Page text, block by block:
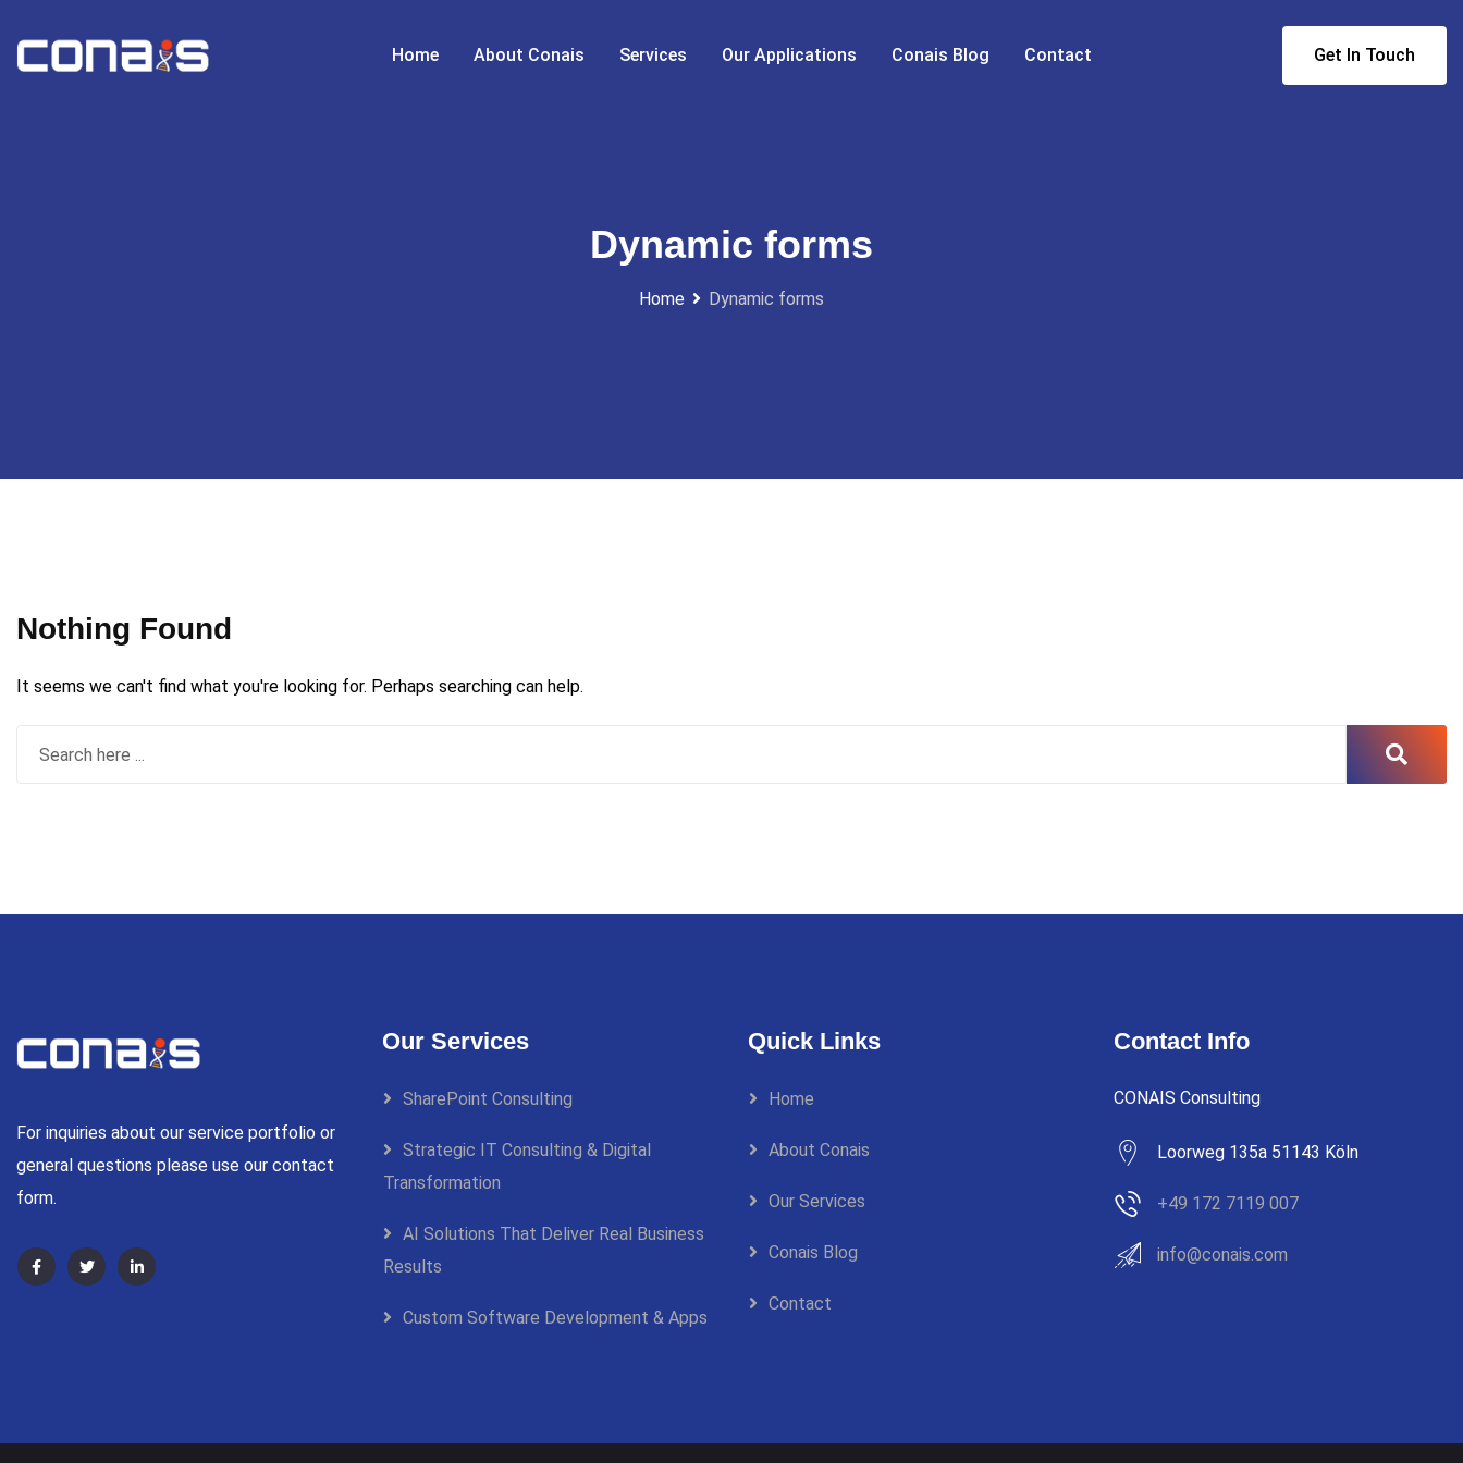
Home About Conais Services Our Applications Conais Blog Contact Get In Touch
Dynamic forms
Home Dynamic forms
Nothing Found
It seems we can't find what you're looking for. Perhaps searching can help.
For inquiries about our service portfolio or
general questions please use our contact
form.
Our Services
SharePoint Consulting
Strategic IT Consulting & Digital
Transformation
AI Solutions That Deliver Real Business
Results
Custom Software Development & Apps
Quick Links
Home
About Conais
Our Services
Conais Blog
Contact
Contact Info
CONAIS Consulting
Loorweg 135a 51143 Köln
+49 172 7119 007
info@conais.com